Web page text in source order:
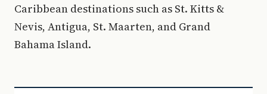
Caribbean destinations such as St. Kitts &
Nevis, Antigua, St. Maarten, and Grand
Bahama Island.